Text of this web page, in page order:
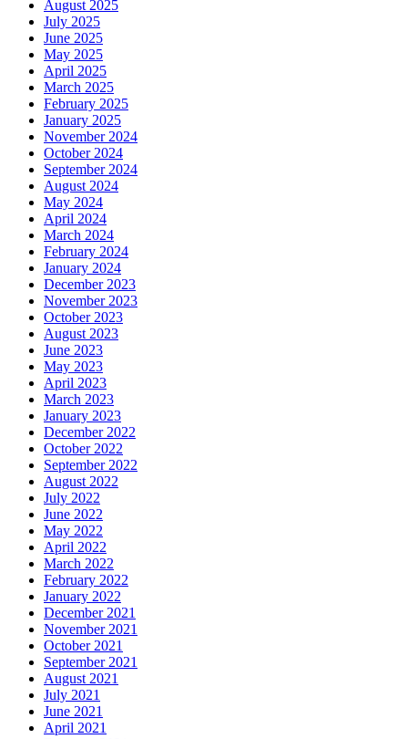
August 2025
July 2025
June 2025
May 2025
April 2025
March 2025
February 2025
January 2025
November 2024
October 2024
September 2024
August 2024
May 2024
April 2024
March 2024
February 2024
January 2024
December 2023
November 2023
October 2023
August 2023
June 2023
May 2023
April 2023
March 2023
January 2023
December 2022
October 2022
September 2022
August 2022
July 2022
June 2022
May 2022
April 2022
March 2022
February 2022
January 2022
December 2021
November 2021
October 2021
September 2021
August 2021
July 2021
June 2021
April 2021